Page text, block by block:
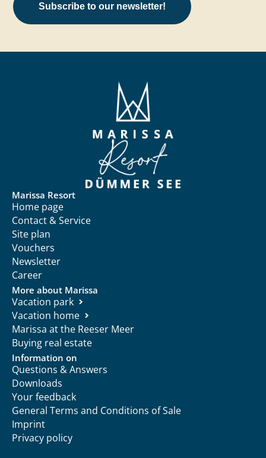
Subscribe to our newsletter!
Marissa Resort
Home page
Contact & Service
Site plan
Vouchers
Newsletter
Career
More about Marissa
Vacation park
Vacation home
Marissa at the Reeser Meer
Buying real estate
Information on
Questions & Answers
Downloads
Your feedback
General Terms and Conditions of Sale
Imprint
Privacy policy